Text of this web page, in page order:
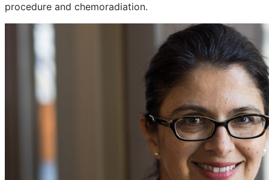
procedure and chemoradiation.